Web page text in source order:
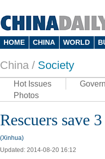
HOME CHINA WORLD
China / Society
Hot Issues
Photos
Rescuers save
(Xinhua)
Updated: 2014-08-20 16:12